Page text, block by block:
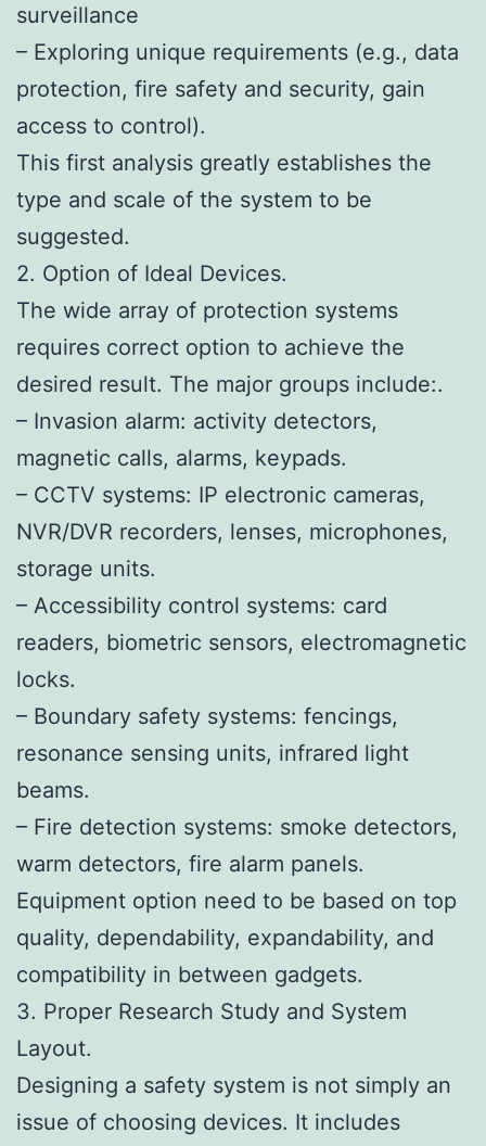
surveillance
– Exploring unique requirements (e.g., data
protection, fire safety and security, gain
access to control).
This first analysis greatly establishes the
type and scale of the system to be
suggested.
2. Option of Ideal Devices.
The wide array of protection systems
requires correct option to achieve the
desired result. The major groups include:.
– Invasion alarm: activity detectors,
magnetic calls, alarms, keypads.
– CCTV systems: IP electronic cameras,
NVR/DVR recorders, lenses, microphones,
storage units.
– Accessibility control systems: card
readers, biometric sensors, electromagnetic
locks.
– Boundary safety systems: fencings,
resonance sensing units, infrared light
beams.
– Fire detection systems: smoke detectors,
warm detectors, fire alarm panels.
Equipment option need to be based on top
quality, dependability, expandability, and
compatibility in between gadgets.
3. Proper Research Study and System
Layout.
Designing a safety system is not simply an
issue of choosing devices. It includes